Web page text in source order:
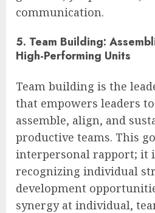
communication.
5. Team Building:
High-Performing Units
Team building is the
that empowers leaders
assemble, align, and
productive teams. This
interpersonal rapport; it
recognizing individual
development
synergy at individual,